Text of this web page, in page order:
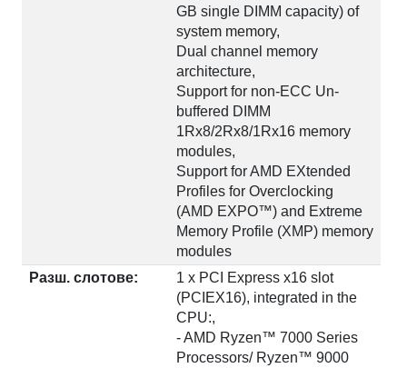
GB single DIMM capacity) of
system memory,
Dual channel memory
architecture,
Support for non-ECC Un-
buffered DIMM
1Rx8/2Rx8/1Rx16 memory
modules,
Support for AMD EXtended
Profiles for Overclocking
(AMD EXPO™) and Extreme
Memory Profile (XMP) memory
modules
Разш. слотове:
1 x PCI Express x16 slot
(PCIEX16), integrated in the
CPU:,
- AMD Ryzen™ 7000 Series
Processors/ Ryzen™ 9000